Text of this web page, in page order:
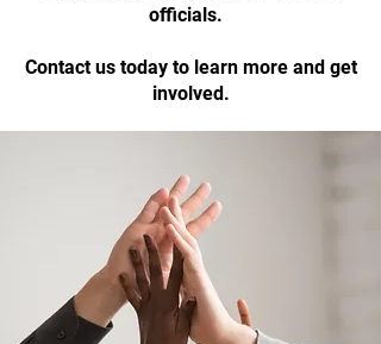
officials.
Contact us today to learn more and get
involved.